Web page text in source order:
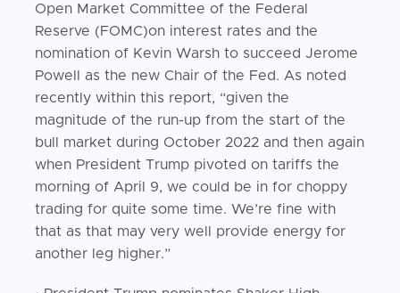
Open Market Committee of the Federal
Reserve (FOMC)on interest rates and the
nomination of Kevin Warsh to succeed Jerome
Powell as the new Chair of the Fed. As noted
recently within this report, “given the
magnitude of the run-up from the start of the
bull market during October 2022 and then again
when President Trump pivoted on tariffs the
morning of April 9, we could be in for choppy
trading for quite some time. We’re fine with
that as that may very well provide energy for
another leg higher.”